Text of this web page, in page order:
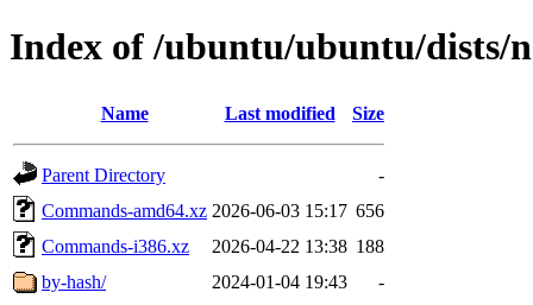
Index of /ubuntu/ubuntu/dists/
Name Last modified Size
Parent Directory
-
Commands-amd64.xz 2026-06-03 15:17 656
Commands-i386.xz
2026-04-22 13:38 188
by-hash/
2024-01-04 19:43 -